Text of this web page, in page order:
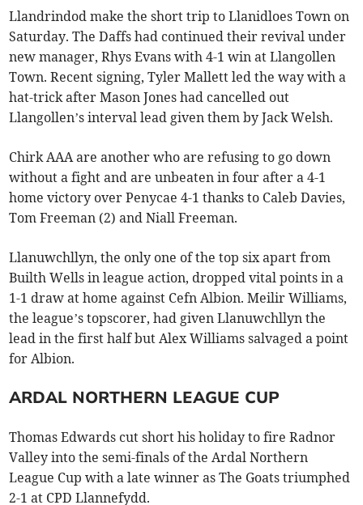
Llandrindod make the short trip to Llanidloes Town on
Saturday. The Daffs had continued their revival under
new manager, Rhys Evans with 4-1 win at Llangollen
Town. Recent signing, Tyler Mallett led the way with a
hat-trick after Mason Jones had cancelled out
Llangollen’s interval lead given them by Jack Welsh.
Chirk AAA are another who are refusing to go down
without a fight and are unbeaten in four after a 4-1
home victory over Penycae 4-1 thanks to Caleb Davies,
Tom Freeman (2) and Niall Freeman.
Llanuwchllyn, the only one of the top six apart from
Builth Wells in league action, dropped vital points in a
1-1 draw at home against Cefn Albion. Meilir Williams,
the league’s topscorer, had given Llanuwchllyn the
lead in the first half but Alex Williams salvaged a point
for Albion.
ARDAL NORTHERN LEAGUE CUP
Thomas Edwards cut short his holiday to fire Radnor
Valley into the semi-finals of the Ardal Northern
League Cup with a late winner as The Goats triumphed
2-1 at CPD Llannefydd.